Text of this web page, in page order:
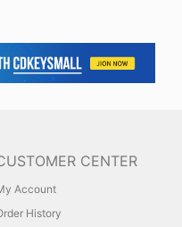
CENTER
Account
History